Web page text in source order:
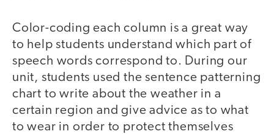
Color-coding each column is a great way
to help students understand which part of
speech words correspond to. During our
unit, students used the sentence patterning
chart to write about the weather in a
certain region and give advice as to what
to wear in order to protect themselves